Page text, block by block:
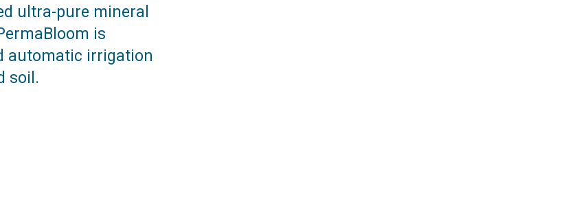
ultra-pure mineral
is
automatic irrigation
soil.